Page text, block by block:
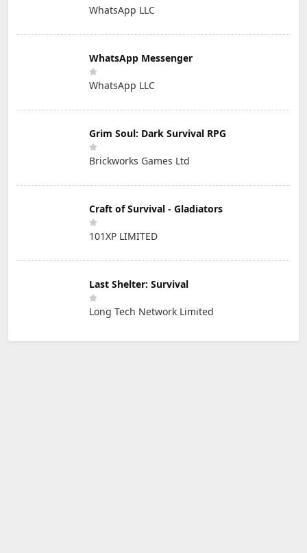
WhatsApp LLC
WhatsApp Messenger
WhatsApp LLC
Grim Soul: Dark Survival RPG
Brickworks Games Ltd
Craft of Survival - Gladiators
101XP LIMITED
Last Shelter: Survival
Long Tech Network Limited